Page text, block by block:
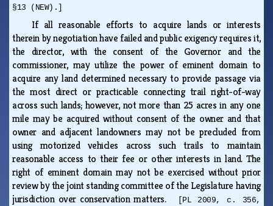
§13 (NEW).]
If all reasonable efforts to acquire lands or interests
therein by negotiation have failed and public exigency requires it,
the director, with the consent of the Governor and the
commissioner, may utilize the power of eminent domain to
acquire any land determined necessary to provide passage via
the most direct or practicable connecting trail right-of-way
across such lands; however, not more than 25 acres in any one
mile may be acquired without consent of the owner and that
owner and adjacent landowners may not be precluded from
using motorized vehicles across such trails to maintain
reasonable access to their fee or other interests in land. The
right of eminent domain may not be exercised without prior
review by the joint standing committee of the Legislature having
jurisdiction over conservation matters.
[PL 2009, c. 356,